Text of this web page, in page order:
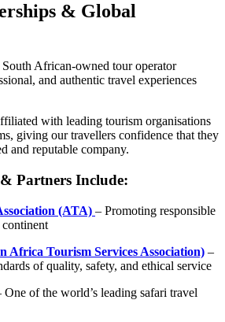
& Global
African-owned tour operator
and authentic travel experiences
with leading tourism organisations
giving our travellers confidence that they
and reputable company.
Partners Include:
(ATA) – Promoting responsible
continent
Africa Tourism Services Association) –
of quality, safety, and ethical service
One of the world’s leading safari travel